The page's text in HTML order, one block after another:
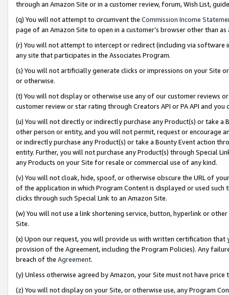
through an Amazon Site or in a customer review, forum, Wish List,
(q) You will not attempt to circumvent the Commission Income
page of an Amazon Site to open in a customer’s browser other than
(r) You will not attempt to intercept or redirect (including via software
any site that participates in the Associates Program.
(s) You will not artificially generate clicks or impressions on your Site
or otherwise.
(t) You will not display or otherwise use any of our customer reviews
customer review or star rating through Creators API or PA API and
(u) You will not directly or indirectly purchase any Product(s) or take
other person or entity, and you will not permit, request or encourage
or indirectly purchase any Product(s) or take a Bounty Event action
entity. Further, you will not purchase any Product(s) through Special
any Products on your Site for resale or commercial use of any kind.
(v) You will not cloak, hide, spoof, or otherwise obscure the URL of
of the application in which Program Content is displayed or used
clicks through such Special Link to an Amazon Site.
(w) You will not use a link shortening service, button, hyperlink or
Site.
(x) Upon our request, you will provide us with written certification
provision of the Agreement, including the Program Policies). Any
breach of the Agreement.
(y) Unless otherwise agreed by Amazon, your Site must not have
(z) You will not display on your Site, or otherwise use, any Program